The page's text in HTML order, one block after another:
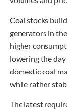
Coal stocks
generators in
higher
lowering the
domestic coal
while rather
The latest